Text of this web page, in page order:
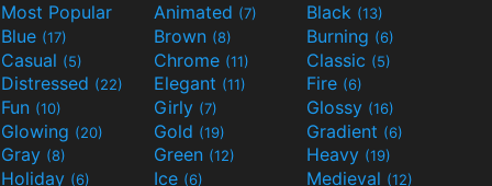
Most Popular Animated (7) Black (13)
Blue (17) Brown (8) Burning (6)
Casual (5) Chrome (11) Classic (5)
Distressed (22) Elegant (11) Fire (6)
Fun (10) Girly (7) Glossy (16)
Glowing (20) Gold (19) Gradient (6)
Gray (8) Green (12) Heavy (19)
Holiday (6) Ice (6) Medieval (12)